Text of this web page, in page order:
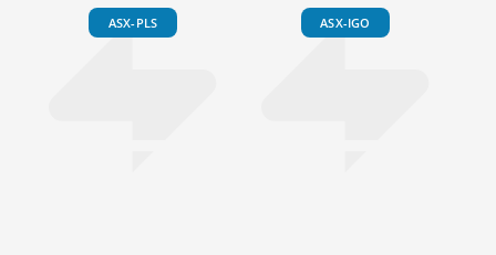
ASX-PLS ASX-IGO